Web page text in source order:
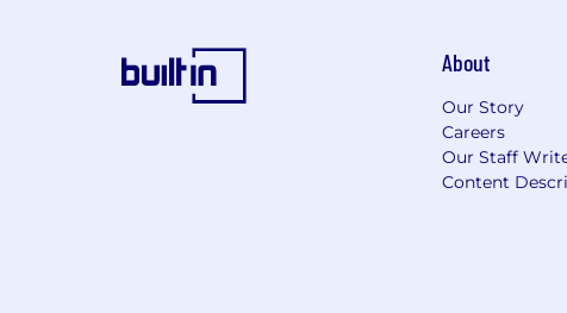
About
Our Story
Careers
Our Staff
Content